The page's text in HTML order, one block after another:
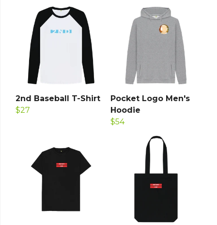
2nd Baseball T-Shirt
$27
Pocket Logo Men's
Hoodie
$54